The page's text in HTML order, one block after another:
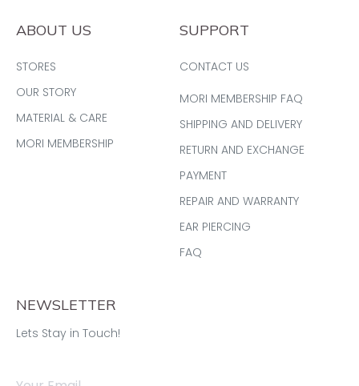
ABOUT US
STORES
OUR STORY
MATERIAL & CARE
MORI MEMBERSHIP
SUPPORT
CONTACT US
MORI MEMBERSHIP FAQ
SHIPPING AND DELIVERY
RETURN AND EXCHANGE
PAYMENT
REPAIR AND WARRANTY
EAR PIERCING
FAQ
NEWSLETTER
Lets Stay in Touch!